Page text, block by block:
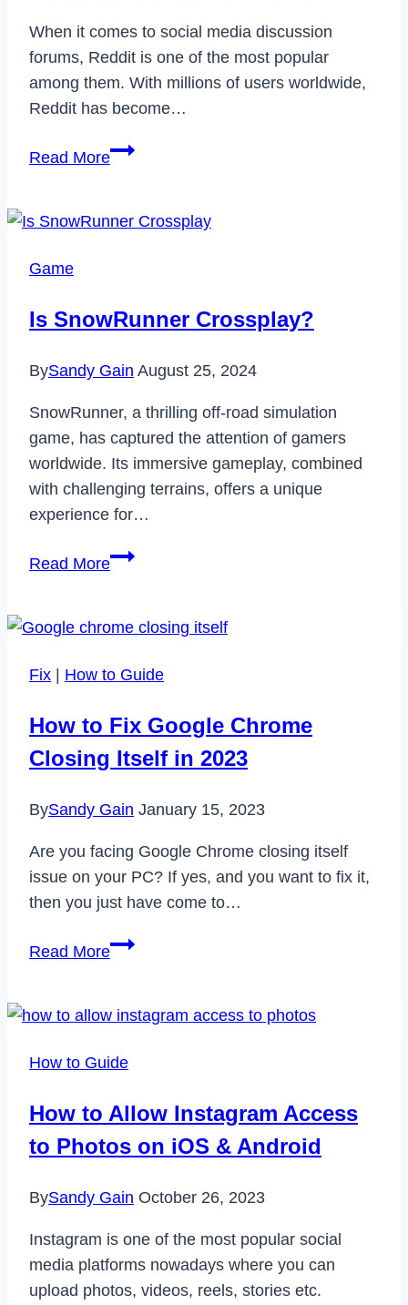
When it comes to social media discussion
forums, Reddit is one of the most popular
among them. With millions of users worldwide,
Reddit has become…
Read MoreHow
Deleted
Comments
2023
Game
Is SnowRunner Crossplay?
BySandy Gain August 25, 2024
SnowRunner, a thrilling off-road simulation
game, has captured the attention of gamers
worldwide. Its immersive gameplay, combined
with challenging terrains, offers a unique
experience for…
Read MoreIs
Fix | How to Guide
How to Fix Google Chrome
Closing Itself in 2023
BySandy Gain January 15, 2023
Are you facing Google Chrome closing itself
issue on your PC? If yes, and you want to fix it,
then you just have come to…
Read MoreHow
Google
Closing
in
2023
How to Guide
How to Allow Instagram Access
to Photos on iOS & Android
BySandy Gain October 26, 2023
Instagram is one of the most popular social
media platforms nowadays where you can
upload photos, videos, reels, stories etc.